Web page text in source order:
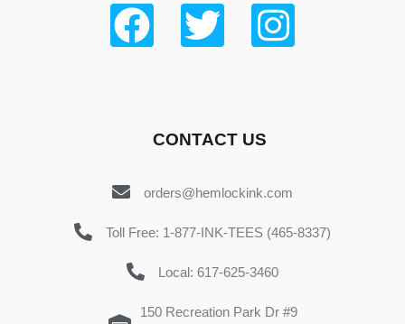
CONTACT US
orders@hemlockink.com
Toll Free: 1-877-INK-TEES (465-8337)
Local: 617-625-3460
150 Recreation Park Dr #9